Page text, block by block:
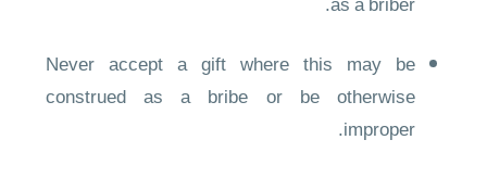
Never accept a gift where this may be
construed as a bribe or be otherwise
improper.